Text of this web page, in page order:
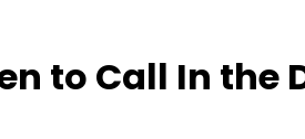
to Call In the